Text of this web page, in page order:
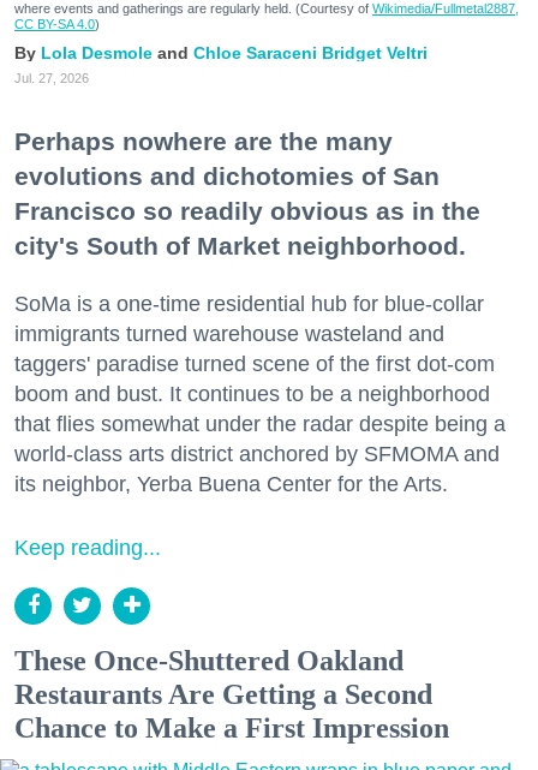
where events and gatherings are regularly held. (Courtesy of Wikimedia/Fullmetal2887,
CC BY-SA 4.0)
Lola Desmole Chloe Saraceni Bridget Veltri
Jul. 27, 2026
Perhaps nowhere are the many
evolutions and dichotomies of San
Francisco so readily obvious as in the
city's South of Market neighborhood.
SoMa is a one-time residential hub for blue-collar
immigrants turned warehouse wasteland and
taggers' paradise turned scene of the first dot-com
boom and bust. It continues to be a neighborhood
that flies somewhat under the radar despite being a
world-class arts district anchored by SFMOMA and
its neighbor, Yerba Buena Center for the Arts.
Keep reading...
These Once-Shuttered Oakland
Restaurants Are Getting a Second
Chance to Make a First Impression